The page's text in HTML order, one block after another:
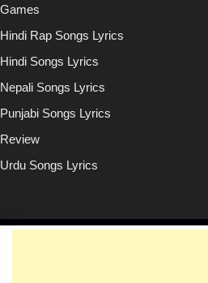
Games
Hindi Rap Songs Lyrics
Hindi Songs Lyrics
Nepali Songs Lyrics
Punjabi Songs Lyrics
Review
Urdu Songs Lyrics